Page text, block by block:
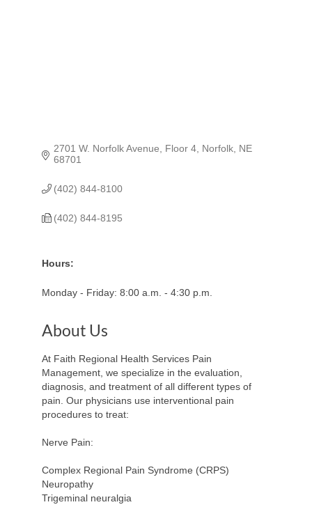
2701 W. Norfolk Avenue, Floor 4 Norfolk NE
68701
(402) 844-8100
(402) 844-8195
Hours:
Monday - Friday: 8:00 a.m. - 4:30 p.m.
About Us
At Faith Regional Health Services Pain
Management, we specialize in the evaluation,
diagnosis, and treatment of all different types of
pain. Our physicians use interventional pain
procedures to treat:
Nerve Pain:
Complex Regional Pain Syndrome (CRPS)
Neuropathy
Trigeminal neuralgia